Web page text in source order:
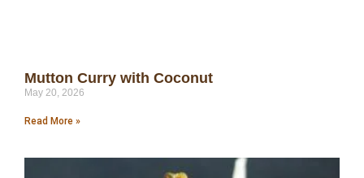
Mutton Curry with Coconut
May 20, 2026
Read More »